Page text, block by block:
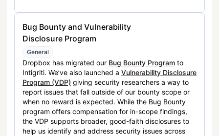
Bug Bounty and Vulnerability
Disclosure Program
General
Dropbox has migrated our Bug Bounty Program to
Intigriti. We’ve also launched a Vulnerability Disclosure
Program (VDP) giving security researchers a way to
report issues that fall outside of our bounty scope or
when no reward is expected. While the Bug Bounty
program offers compensation for in-scope findings,
the VDP supports broader, good-faith disclosures to
help us identify and address security issues across